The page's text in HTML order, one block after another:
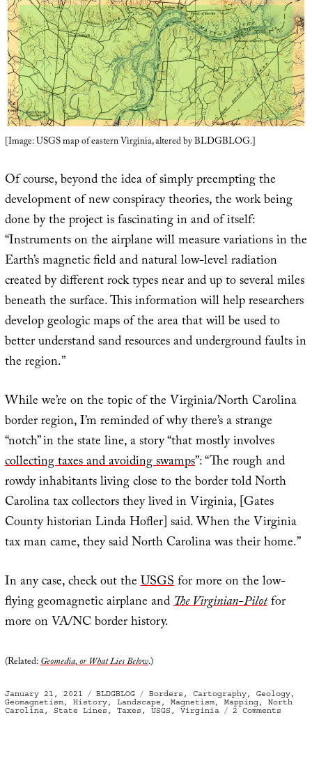
[Image: USGS map of eastern Virginia, altered by BLDGBLOG.]
Of course, beyond the idea of simply preempting the
development of new conspiracy theories, the work being
done by the project is fascinating in and of itself:
“Instruments on the airplane will measure variations in the
Earth’s magnetic field and natural low-level radiation
created by different rock types near and up to several miles
beneath the surface. This information will help researchers
develop geologic maps of the area that will be used to
better understand sand resources and underground faults in
the region.”
While we’re on the topic of the Virginia/North Carolina
border region, I’m reminded of why there’s a strange
“notch” in the state line, a story “that mostly involves
collecting taxes and avoiding swamps”: “The rough and
rowdy inhabitants living close to the border told North
Carolina tax collectors they lived in Virginia, [Gates
County historian Linda Hofler] said. When the Virginia
tax man came, they said North Carolina was their home.”
In any case, check out theUSGSfor more on the low-
flying geomagnetic airplane andThe Virginian-Pilotfor
more on VA/NC border history.
(Related:Geomedia, or What Lies Below.)
Posted
on
January 21, 2021 Categories
BLDGBLOG Tags
Borders , Cartography, Geology,
Geomagnetism, History, Landscape , Magnetism, Mapping, North
Carolina, State Lines , Taxes , USGS , Virginia 2 Comments